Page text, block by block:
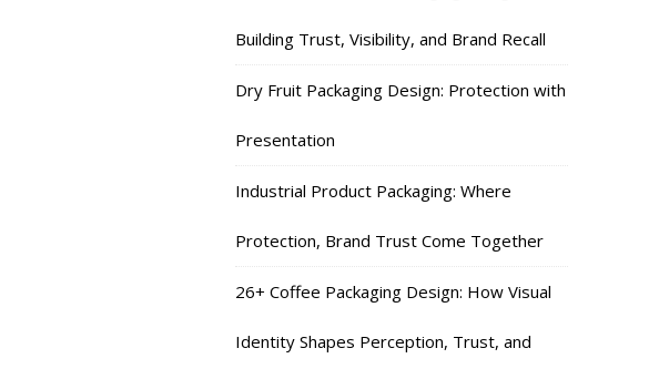
Building Trust, Visibility, and Brand Recall
Dry Fruit Packaging Design: Protection with
Presentation
Industrial Product Packaging: Where
Protection, Brand Trust Come Together
26+ Coffee Packaging Design: How Visual
Identity Shapes Perception, Trust, and